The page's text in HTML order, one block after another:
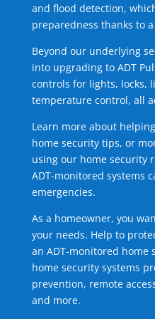
and flood detection,
preparedness thanks to
Beyond our underlying
into upgrading to ADT
controls for lights, locks,
temperature control, all
Learn more about
home security tips, or
using our home security
ADT-monitored systems
emergencies.
As a homeowner, you
your needs. Help to
an ADT-monitored home
home security systems
prevention, remote
and more.